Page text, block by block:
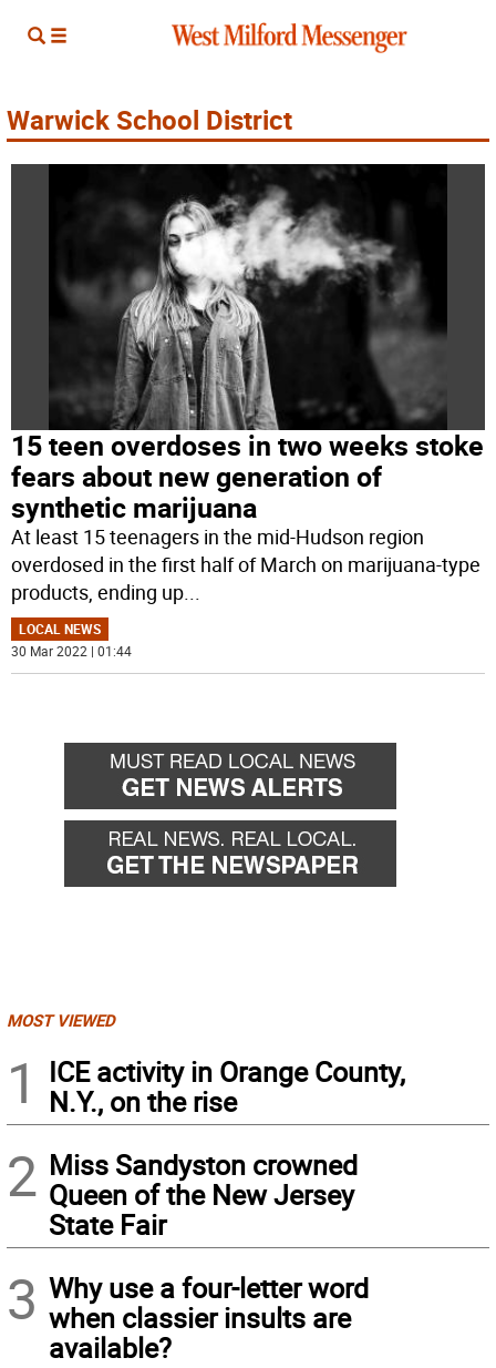
Warwick School District
15 teen overdoses in two weeks stoke
fears about new generation of
synthetic marijuana
At least 15 teenagers in the mid-Hudson region
overdosed in the first half of March on marijuana-type
products, ending up...
LOCAL NEWS
30 Mar 2022 | 01:44
MOST VIEWED
1
ICE activity in Orange County,
N.Y., on the rise
2 Miss Sandyston crowned
Queen of the New Jersey
State Fair
3 Why use a four-letter word
when classier insults are
available?